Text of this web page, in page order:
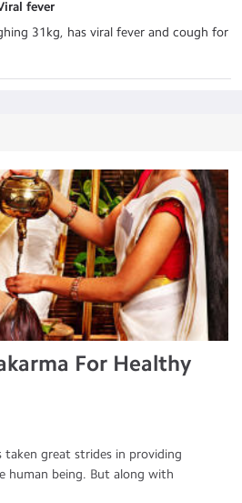
fever
31kg, has viral fever and cough for
For Healthy
taken great strides in providing
human being. But along with